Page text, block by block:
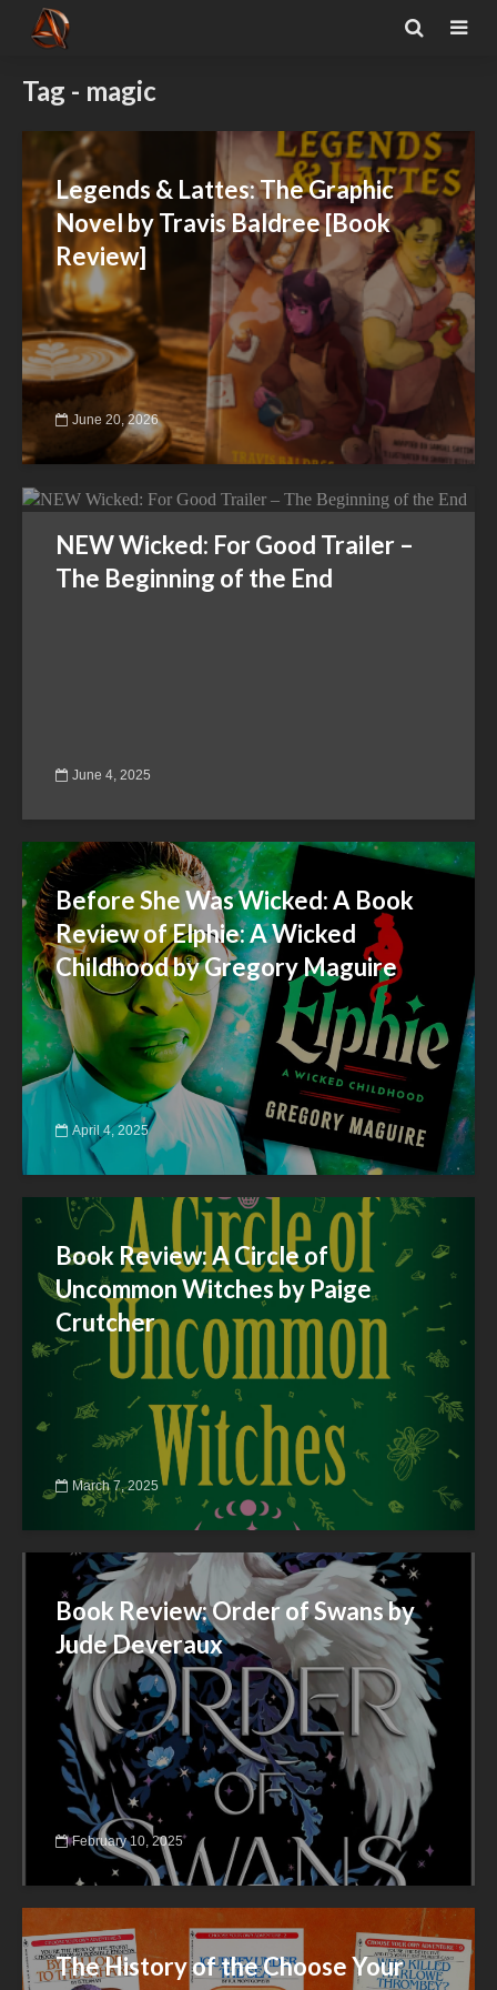
Tag - magic
Legends & Lattes: The Graphic
Novel by Travis Baldree [Book
Review]
June 20, 2026
NEW Wicked: For Good Trailer –
The Beginning of the End
June 4, 2025
Before She Was Wicked: A Book
Review of Elphie: A Wicked
Childhood by Gregory Maguire
April 4, 2025
Book Review: A Circle of
Uncommon Witches by Paige
Crutcher
March 7, 2025
Book Review: Order of Swans by
Jude Deveraux
February 10, 2025
The History of the Choose Your